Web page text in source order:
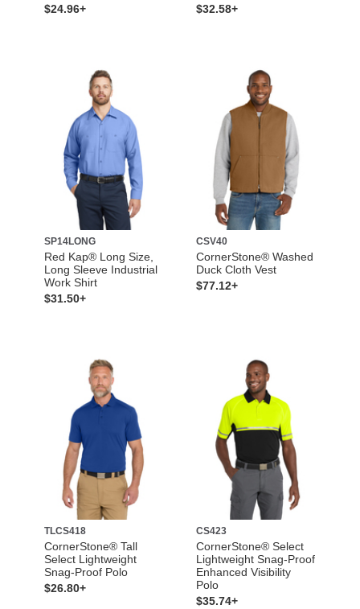
$24.96+
$32.58+
SP14LONG
Red Kap® Long Size,
Long Sleeve Industrial
Work Shirt
$31.50+
CSV40
CornerStone® Washed
Duck Cloth Vest
$77.12+
TLCS418
CornerStone® Tall
Select Lightweight
Snag-Proof Polo
$26.80+
CS423
CornerStone® Select
Lightweight Snag-Proof
Enhanced Visibility
Polo
$35.74+